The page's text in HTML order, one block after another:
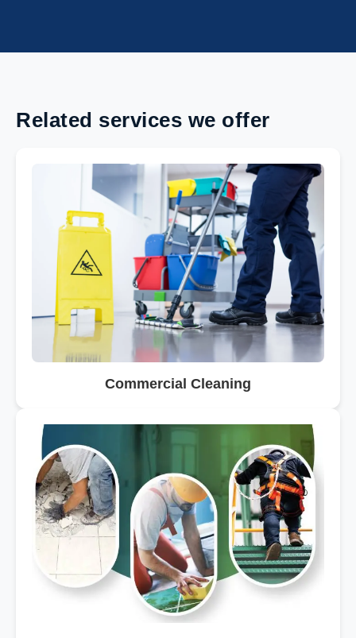
Related services we offer
Commercial Cleaning